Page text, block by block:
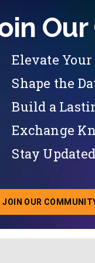
Elevate
Shape the
Build a
Exchange
Stay
JOIN OUR
ABOUT